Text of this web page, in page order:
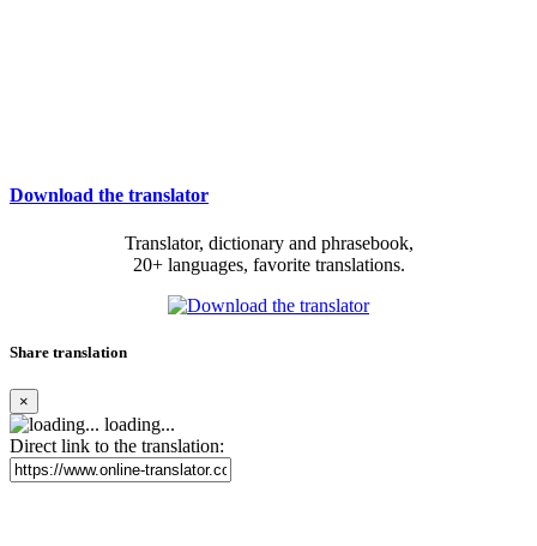
Download the translator
Translator, dictionary and phrasebook,
20+ languages, favorite translations.
Share translation
×
loading...
Direct link to the translation: